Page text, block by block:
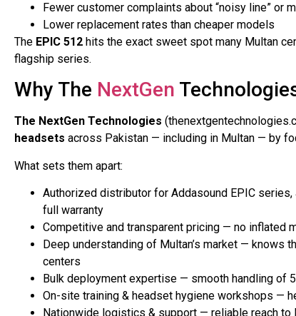
Fewer customer complaints about “noisy line” or
Lower replacement rates than cheaper models
The EPIC 512 hits the exact sweet spot many Multan
flagship series.
Why The NextGen
The NextGen Technologies
headsets across Pakistan — including in Multan — by
What sets them apart:
Authorized distributor for Addasound EPIC
full warranty
Competitive and transparent pricing — no inflated
Deep understanding of Multan’s market — knows
centers
Bulk deployment expertise — smooth handling of
On-site training & headset hygiene workshops —
Nationwide logistics & support — reliable reach to